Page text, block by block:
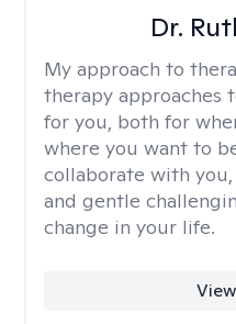
Dr.
My approach to
therapy approaches
for you, both for
where you want to
collaborate with
and gentle
change in your life.